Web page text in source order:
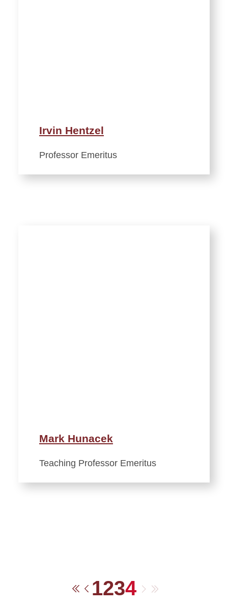
Irvin Hentzel
Professor Emeritus
Mark Hunacek
Teaching Professor Emeritus
FirstPrevious
1234 NextLast